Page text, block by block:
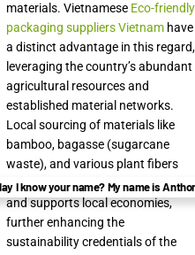
materials. Vietnamese Eco-friendly
packaging suppliers Vietnam have
a distinct advantage in this regard,
leveraging the country’s abundant
agricultural resources and
established material networks.
Local sourcing of materials like
bamboo, bagasse (sugarcane
waste), and various plant fibers
reduces transportation emissions
and supports local economies,
further enhancing the
sustainability credentials of the
I know your name? My name is